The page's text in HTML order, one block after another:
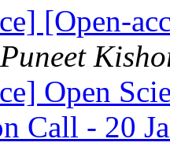
[Open-
Puneet
Open
Call - 20